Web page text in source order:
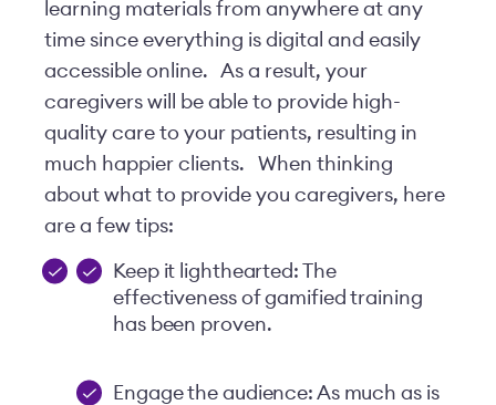
learning materials from anywhere at any
time since everything is digital and easily
accessible online.
As a result, your
caregivers will be able to provide high-
quality care to your patients, resulting in
much happier clients.
When thinking
about what to provide you caregivers, here
are a few tips:
Keep it lighthearted: The
effectiveness of gamified training
has been proven.
Engage the audience: As much as is